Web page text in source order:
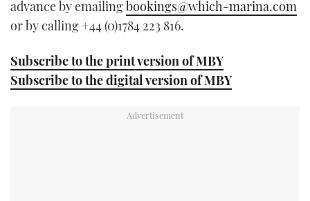
advance by emailingbookings@which-marina.com
or by calling +44 (0)1784 223 816.
Subscribe to the print version of MBY
Subscribe to the digital version of MBY